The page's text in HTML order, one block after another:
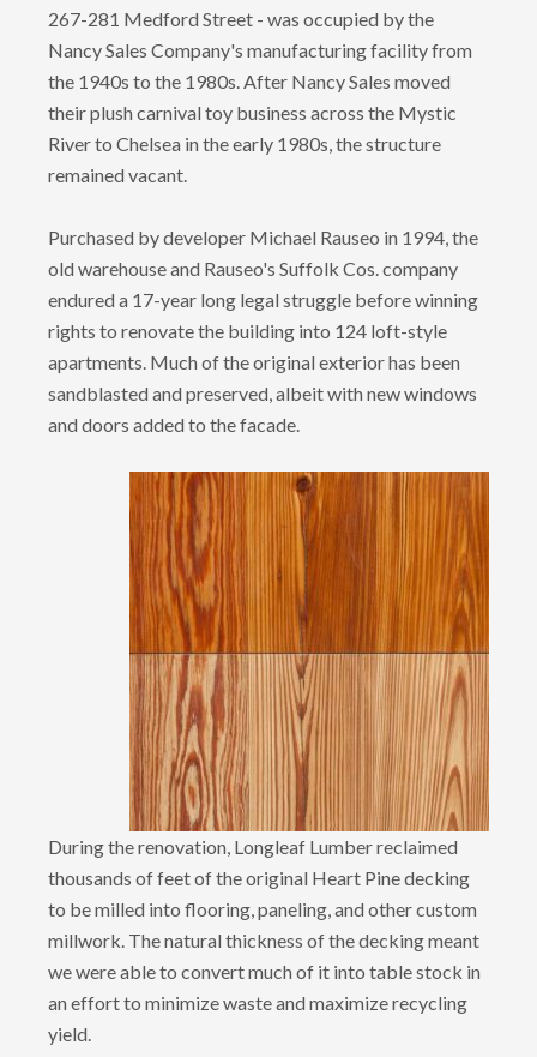
267-281 Medford Street - was occupied by the
Nancy Sales Company's manufacturing facility from
the 1940s to the 1980s. After Nancy Sales moved
their plush carnival toy business across the Mystic
River to Chelsea in the early 1980s, the structure
remained vacant.
Purchased by developer Michael Rauseo in 1994, the
old warehouse and Rauseo's Suffolk Cos. company
endured a 17-year long legal struggle before winning
rights to renovate the building into 124 loft-style
apartments. Much of the original exterior has been
sandblasted and preserved, albeit with new windows
and doors added to the facade.
During the renovation, Longleaf Lumber reclaimed
thousands of feet of the original Heart Pine decking
to be milled into flooring, paneling, and other custom
millwork. The natural thickness of the decking meant
we were able to convert much of it into table stock in
an effort to minimize waste and maximize recycling
yield.